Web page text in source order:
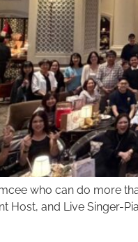
who can do more
Host, and Live Singer-